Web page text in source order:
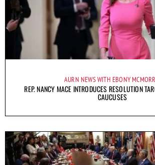
AURN NEWS WITH EBONY
REP. NANCY MACE INTRODUCES RESOLUTION
CAUCUSES